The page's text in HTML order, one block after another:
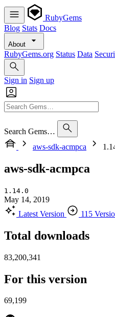
RubyGems
Blog Stats Docs
About
RubyGems.org Status Data
Sign in Sign up
Search Gems…
aws-sdk-acmpca
aws-sdk-acmpca
1.14.0
May 14, 2019
Latest Version
115
Total downloads
83,200,341
For this version
69,199